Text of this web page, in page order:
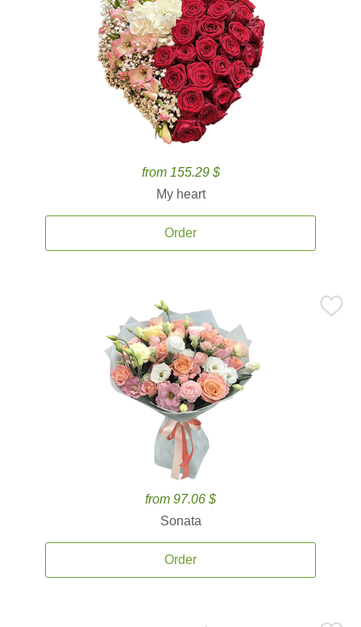
from 155.29 $
My heart
Order
from 97.06 $
Sonata
Order